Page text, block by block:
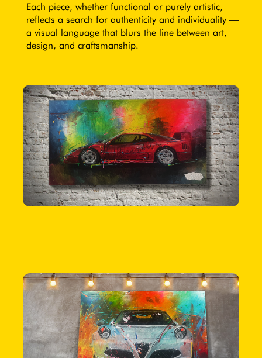
Each piece, whether functional or purely artistic,
reflects a search for authenticity and individuality —
a visual language that blurs the line between art,
design, and craftsmanship.